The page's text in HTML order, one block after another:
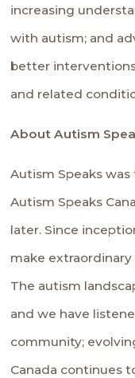
increasing
with autism; and
better
and related
About Autism
Autism Speaks
Autism Speaks
later. Since
make
The autism
and we have
community;
Canada continues